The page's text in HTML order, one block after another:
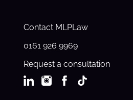
Contact MLPLaw
0161 926 9969
Request a consultation